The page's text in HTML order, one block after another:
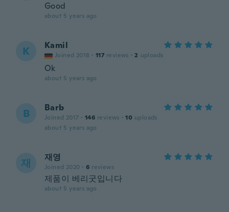
Good
about 5 years ago
K Kamil
Joined 2018 · 117 reviews · 2 uploads
Ok
about 5 years ago
B Barb
Joined 2017 · 146 reviews · 10 uploads
about 5 years ago
재 재영
Joined 2020 · 6 reviews
제품이 베리굿입니다
about 5 years ago